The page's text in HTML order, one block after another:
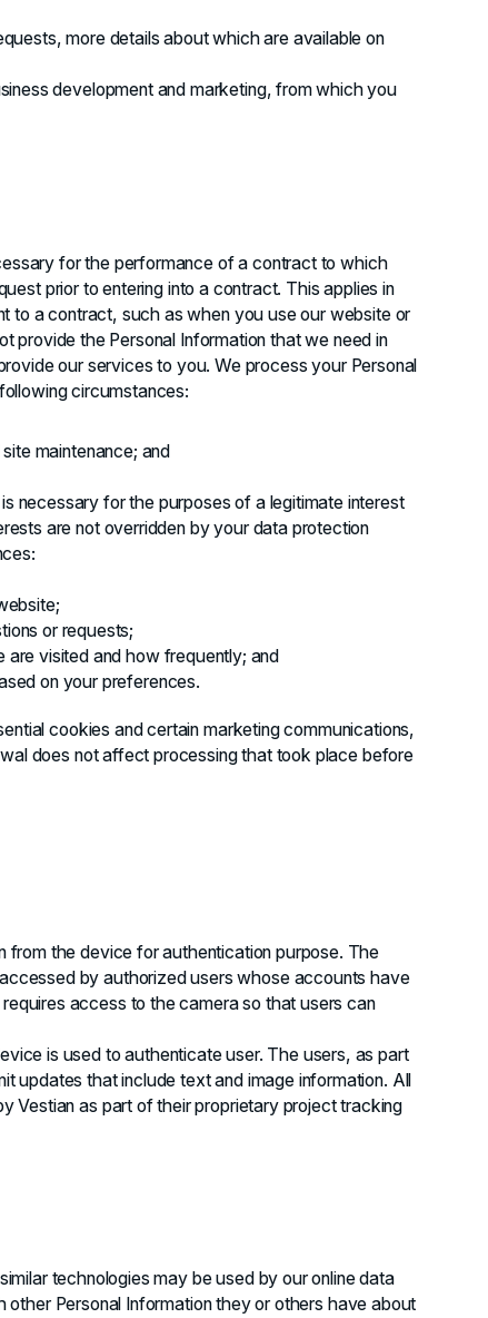
more details about which are available on
development and marketing, from which you
for the performance of a contract to which
prior to entering into a contract. This applies in
to a contract, such as when you use our website or
provide the Personal Information that we need in
our services to you. We process your Personal
circumstances:
maintenance; and
necessary for the purposes of a legitimate interest
are not overridden by your data protection
or requests;
visited and how frequently; and
on your preferences.
cookies and certain marketing communications,
does not affect processing that took place before
from the device for authentication purpose. The
by authorized users whose accounts have
access to the camera so that users can
is used to authenticate user. The users, as part
updates that include text and image information. All
Vestian as part of their proprietary project tracking
technologies may be used by our online data
Personal Information they or others have about